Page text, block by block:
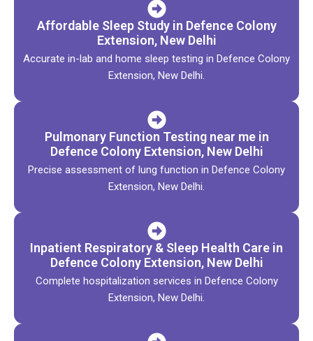
Affordable Sleep Study in Defence Colony
Extension, New Delhi
Accurate in-lab and home sleep testing in Defence Colony
Extension, New Delhi.
Pulmonary Function Testing near me in
Defence Colony Extension, New Delhi
Precise assessment of lung function in Defence Colony
Extension, New Delhi.
Inpatient Respiratory & Sleep Health Care in
Defence Colony Extension, New Delhi
Complete hospitalization services in Defence Colony
Extension, New Delhi.